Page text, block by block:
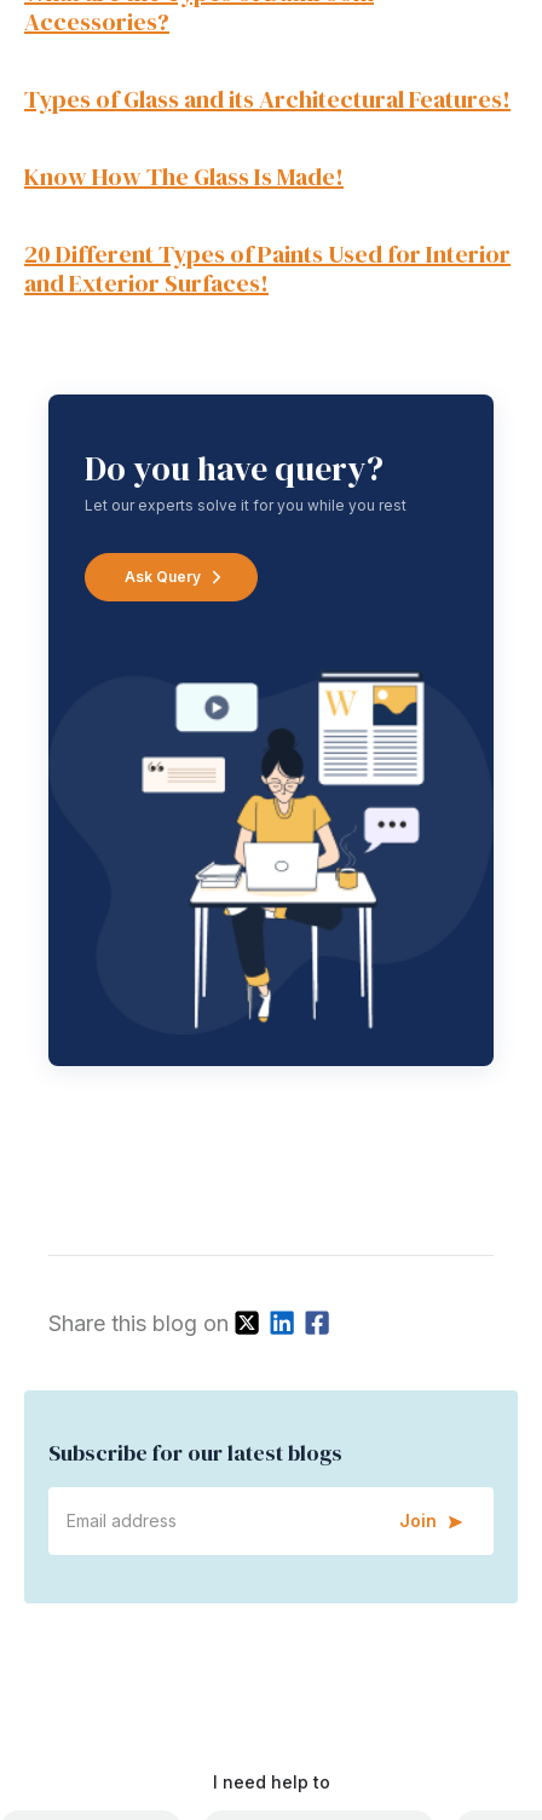
Accessories?
Types of Glass and its Architectural Features!
Know How The Glass Is Made!
20 Different Types of Paints Used for Interior
and Exterior Surfaces!
Do you have query?
Let our experts solve it for you while you rest
Ask Query
Share this blog on
Subscribe for our latest blogs
Join
I need help to